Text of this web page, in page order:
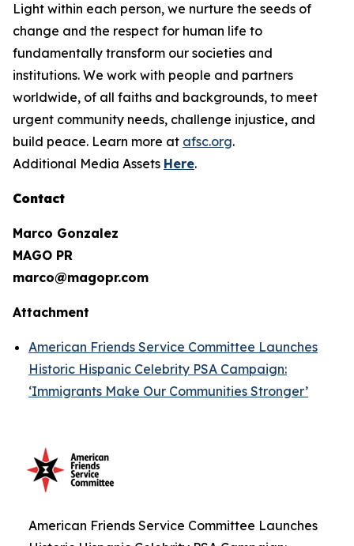
Light within each person, we nurture the seeds of
change and the respect for human life to
fundamentally transform our societies and
institutions. We work with people and partners
worldwide, of all faiths and backgrounds, to meet
urgent community needs, challenge injustice, and
build peace. Learn more at afsc.org.
Additional Media Assets Here.
Contact
Marco Gonzalez
MAGO PR
marco@magopr.com
Attachment
American Friends Service Committee Launches
Historic Hispanic Celebrity PSA Campaign:
‘Immigrants Make Our Communities Stronger’
American Friends Service Committee Launches